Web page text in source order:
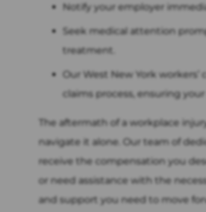
Notify your employer
Seek medical attention
treatment.
Our West New York
claims process, ensuring
The aftermath of a workplace
navigate it alone. Our team of
receive the compensation you
or need assistance with the
and support you need to move